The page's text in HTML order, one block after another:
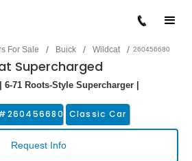
For Sale / Buick / Wildcat / 260456680
Supercharged
71 Roots-Style Supercharger |
260456680 Classic Car
Request Info